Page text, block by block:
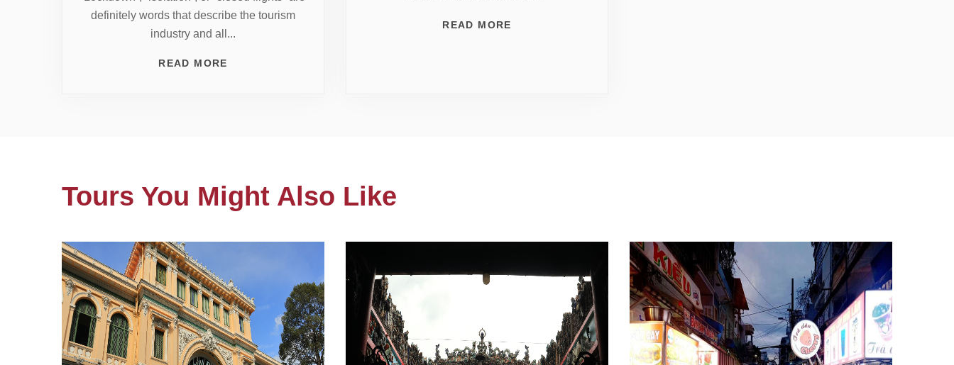
definitely words that describe the tourism
industry and all...
READ MORE
READ MORE
Tours You Might Also Like